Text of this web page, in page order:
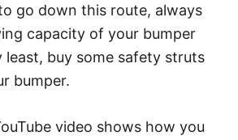
go down this route, always
capacity of your bumper
least, buy some safety struts
bumper.
video shows how you